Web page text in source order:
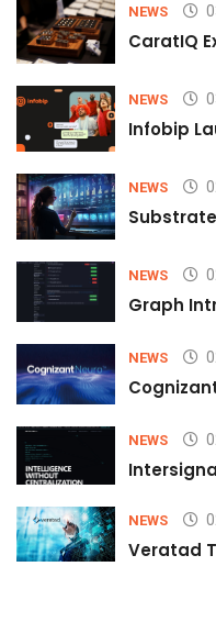
NEWS
CaratIQ
NEWS
Infobip
NEWS
NEWS
Graph
NEWS
NEWS
NEWS
Veratad